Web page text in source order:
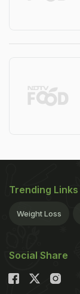
Trending Links
Weight Loss
Social Share